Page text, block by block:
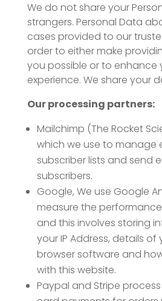
We do not share your
strangers. Personal Data
cases provided to our
order to either make
you possible or to enhance
experience. We share your
Our processing partners:
Mailchimp (The Rocket
which we use to manage
subscriber lists and send
subscribers.
Google, We use Google
measure the
and this involves storing
your IP Address, details of
browser software and
with this website.
Paypal and Stripe